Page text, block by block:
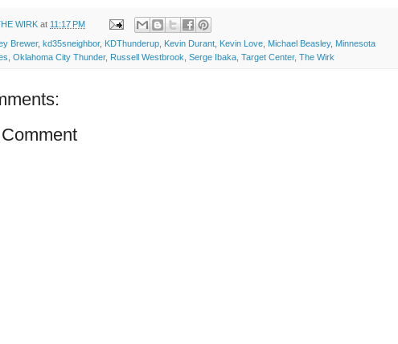
WIRK at 11:17 PM
Brewer, kd35sneighbor, KDThunderup Kevin Durant Kevin Love Michael Beasley, Minnesota
Oklahoma City Thunder, Russell Westbrook Serge Ibaka Target Center, The Wirk